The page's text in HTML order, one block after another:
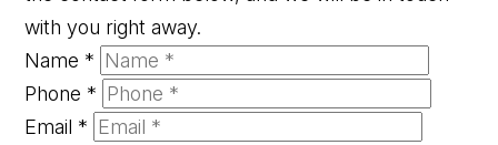
with you right away.
Name *
Phone *
Email *